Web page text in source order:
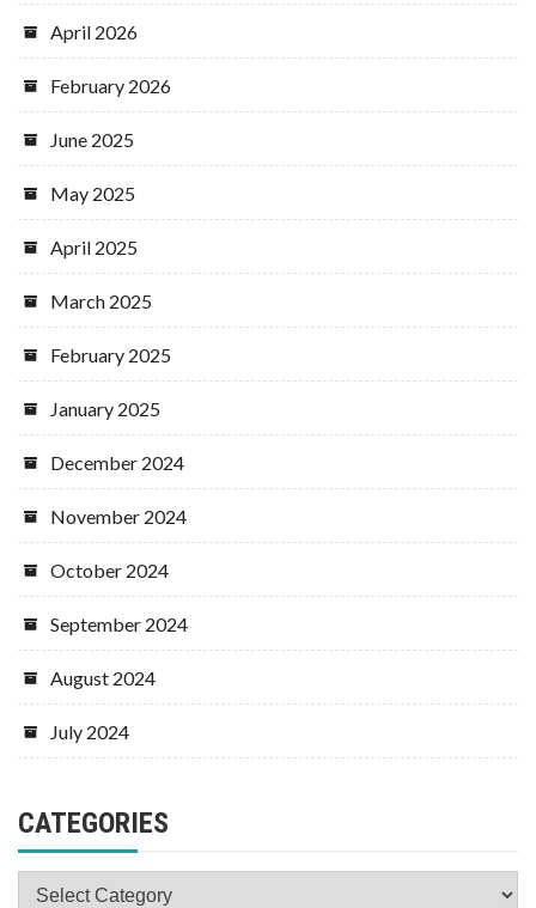
April 2026
February 2026
June 2025
May 2025
April 2025
March 2025
February 2025
January 2025
December 2024
November 2024
October 2024
September 2024
August 2024
July 2024
CATEGORIES
Categories